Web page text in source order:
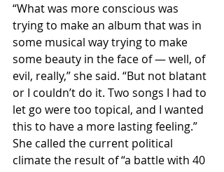
“What was more conscious was
trying to make an album that was in
some musical way trying to make
some beauty in the face of — well, of
evil, really,” she said. “But not blatant
or I couldn’t do it. Two songs I had to
let go were too topical, and I wanted
this to have a more lasting feeling.”
She called the current political
climate the result of “a battle with 40